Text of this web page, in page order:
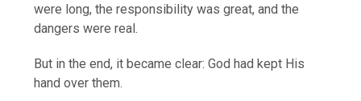
were long, the responsibility was great, and the
dangers were real.
But in the end, it became clear: God had kept His
hand over them.